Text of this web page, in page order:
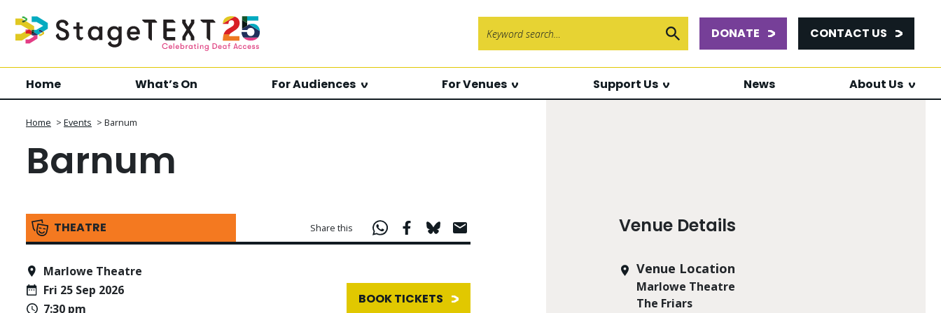
Submit Search
DONATE CONTACT US
Home What’s On For Audiences For Venues Support Us News About Us
Home > Events > Barnum
Barnum
THEATRE Share this
Marlowe Theatre
Fri 25 Sep 2026
7:30 pm
BOOK TICKETS
Venue Details
Venue Location
Marlowe Theatre
The Friars